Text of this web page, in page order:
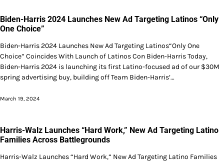
Biden-Harris 2024 Launches New Ad Targeting Latinos “Only
One Choice”
Biden-Harris 2024 Launches New Ad Targeting Latinos“Only One
Choice” Coincides With Launch of Latinos Con Biden-Harris Today,
Biden-Harris 2024 is launching its first Latino-focused ad of our $30M
spring advertising buy, building off Team Biden-Harris’…
March 19, 2024
Harris-Walz Launches “Hard Work,” New Ad Targeting Latino
Families Across Battlegrounds
Harris-Walz Launches “Hard Work,” New Ad Targeting Latino Families